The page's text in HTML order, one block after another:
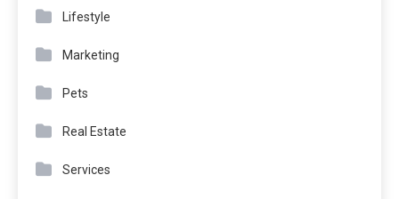
Lifestyle
Marketing
Pets
Real Estate
Services